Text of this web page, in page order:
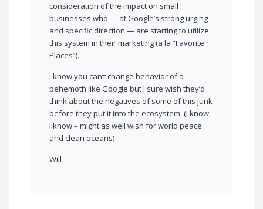
consideration of the impact on small
businesses who — at Google’s strong urging
and specific direction — are starting to utilize
this system in their marketing (a la “Favorite
Places”).
I know you can’t change behavior of a
behemoth like Google but I sure wish they’d
think about the negatives of some of this junk
before they put it into the ecosystem. (I know,
I know – might as well wish for world peace
and clean oceans)
Will